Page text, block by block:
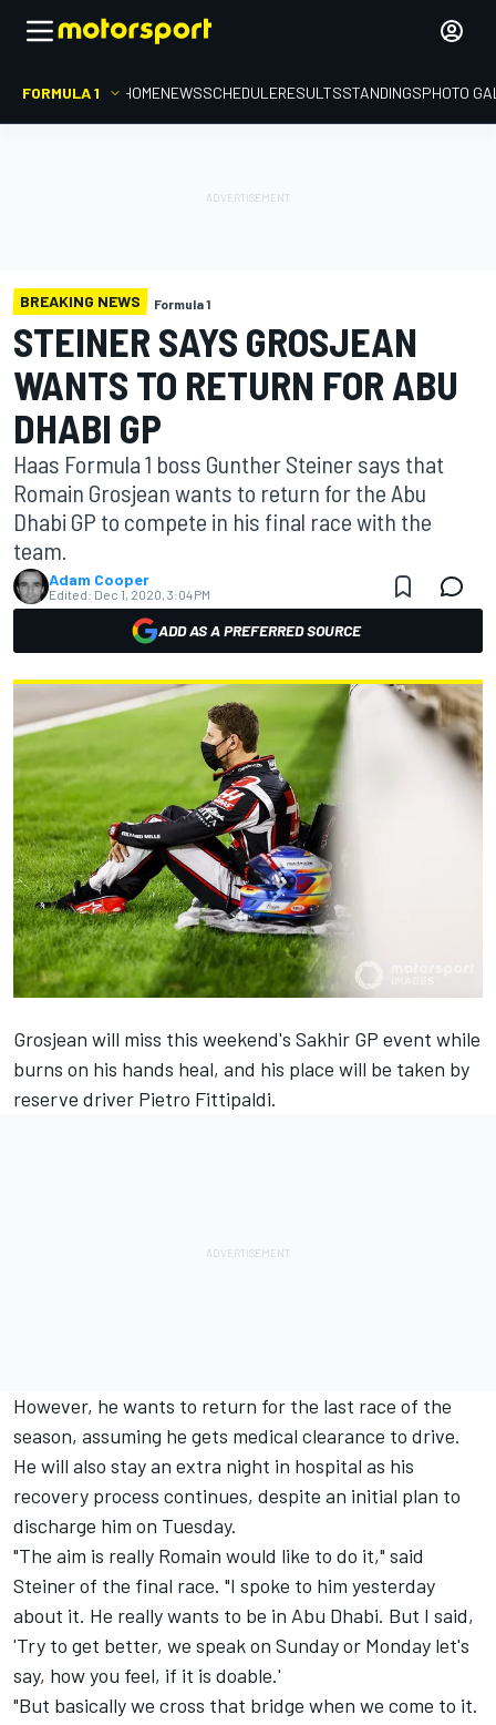
FORMULA 1 HOMENEWSSCHEDULERESULTSSTANDINGSPHOTO
BREAKING NEWS Formula 1
STEINER SAYS GROSJEAN
WANTS TO RETURN FOR ABU
DHABI GP
Haas Formula 1 boss Gunther Steiner says that
Romain Grosjean wants to return for the Abu
Dhabi GP to compete in his final race with the
team.
Adam Cooper
Edited: Dec 1, 2020, 3:04 PM
ADD AS A PREFERRED SOURCE
Grosjean will miss this weekend's Sakhir GP event while
burns on his hands heal, and his place will be taken by
reserve driver Pietro Fittipaldi.
However, he wants to return for the last race of the
season, assuming he gets medical clearance to drive.
He will also stay an extra night in hospital as his
recovery process continues, despite an initial plan to
discharge him on Tuesday.
"The aim is really Romain would like to do it," said
Steiner of the final race. "I spoke to him yesterday
about it. He really wants to be in Abu Dhabi. But I said,
'Try to get better, we speak on Sunday or Monday let's
say, how you feel, if it is doable.'
"But basically we cross that bridge when we come to it.